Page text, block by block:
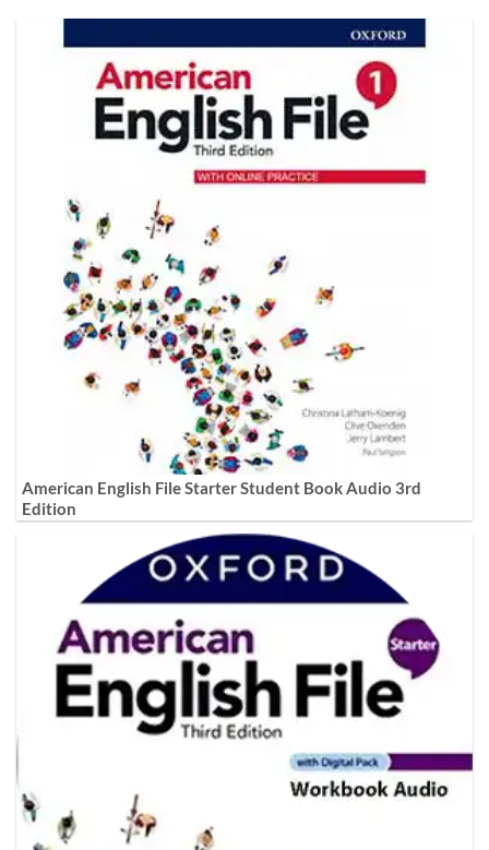
American English File Starter Student Book Audio 3rd
Edition